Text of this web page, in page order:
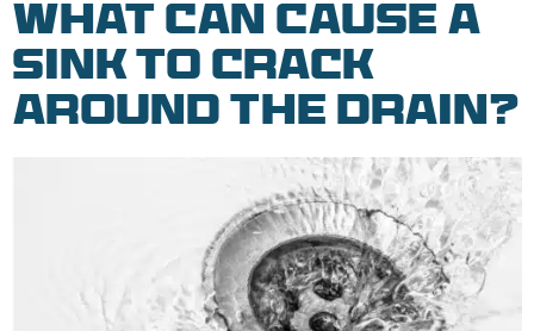
What Can Cause a
Sink to Crack
Around the Drain?